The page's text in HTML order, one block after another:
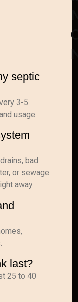
septic
3-5
usage.
bad
or sewage
away.
last?
25 to 40